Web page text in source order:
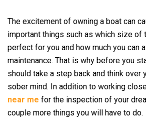
The excitement of owning a boat can
important things such as which size of
perfect for you and how much you can
maintenance. That is why before you
should take a step back and think over
sober mind. In addition to working
near me for the inspection of your
couple more things you will have to do.